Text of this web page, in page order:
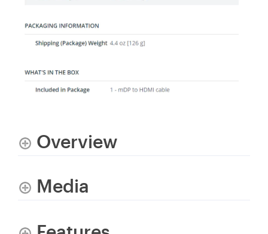
Overview
Media